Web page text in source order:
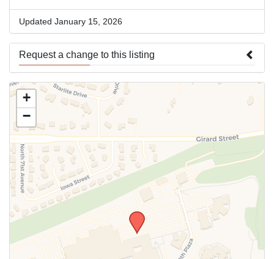
Updated January 15, 2026
Request a change to this listing
Use this form to submit a change to the meeting information
above.
+
−